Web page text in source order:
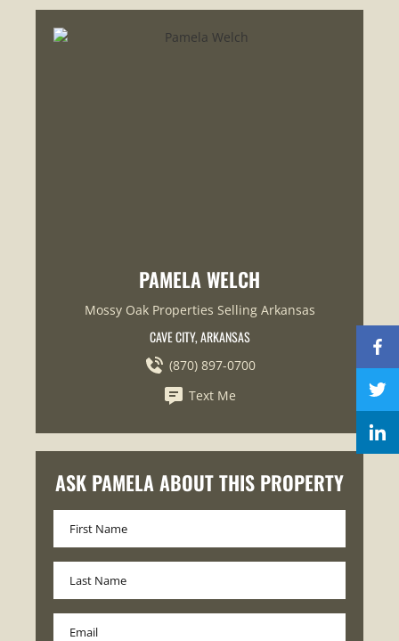
PAMELA WELCH
Mossy Oak Properties Selling Arkansas
CAVE CITY, ARKANSAS
(870) 897-0700
Text Me
ASK PAMELA ABOUT THIS PROPERTY